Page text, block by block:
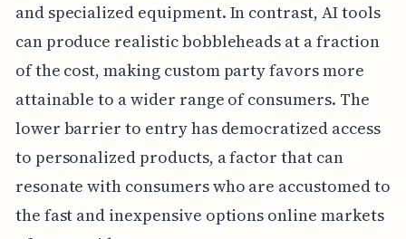
and specialized equipment. In contrast, AI tools
can produce realistic bobbleheads at a fraction
of the cost, making custom party favors more
attainable to a wider range of consumers. The
lower barrier to entry has democratized access
to personalized products, a factor that can
resonate with consumers who are accustomed to
the fast and inexpensive options online markets